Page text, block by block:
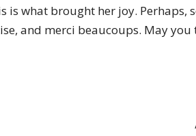
is what brought her joy. Perhaps,
and merci beaucoups. May you